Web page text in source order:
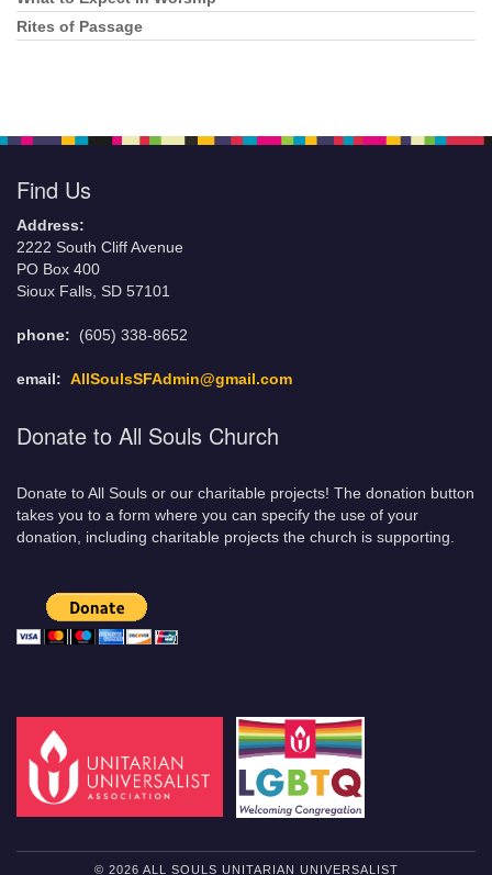
Rites of Passage
Find Us
Address:
2222 South Cliff Avenue
PO Box 400
Sioux Falls, SD 57101
phone: (605) 338-8652
email: AllSoulsSFAdmin@gmail.com
Donate to All Souls Church
Donate to All Souls or our charitable projects! The donation button
takes you to a form where you can specify the use of your
donation, including charitable projects the church is supporting.
© 2026 ALL SOULS UNITARIAN UNIVERSALIST